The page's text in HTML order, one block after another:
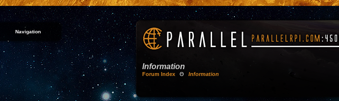
Navigation
Information
Forum Index Θ Information